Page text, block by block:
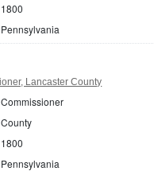
1800
Pennsylvania
Lancaster County
Commissioner
County
1800
Pennsylvania